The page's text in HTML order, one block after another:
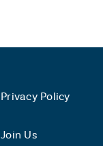
Privacy Policy
Join Us